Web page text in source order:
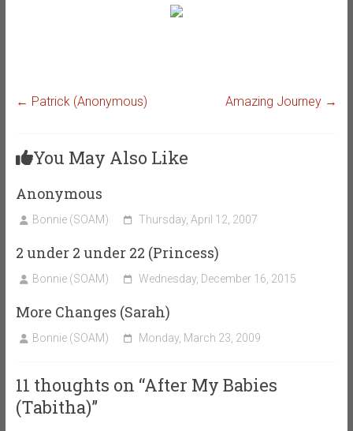
← Patrick (Anonymous) Amazing Journey →
You May Also Like
Anonymous
Bonnie (SOAM) Thursday, April 12, 2007
2 under 2 under 22 (Princess)
Bonnie (SOAM) Wednesday, December 16, 2015
More Changes (Sarah)
Bonnie (SOAM) Monday, March 23, 2009
11 thoughts on “After My Babies
(Tabitha)”